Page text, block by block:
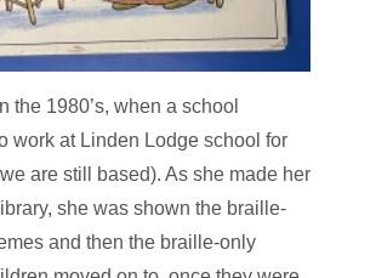
the 1980’s, when a school
work at Linden Lodge school for
are still based). As she made her
she was shown the braille-
and then the braille-only